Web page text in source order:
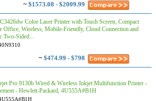
~ $1573.08 - $2009.99
Color Laser Printer with Touch Screen, Compact
Office, Wireless, Mobile-Friendly, Cloud Connection and
Two-Sided...
~ $474.99 - $798
Pro 9130b Wired & Wireless Inkjet Multifunction Printer -
- Hewlett-Packard, 4U555A#B1H